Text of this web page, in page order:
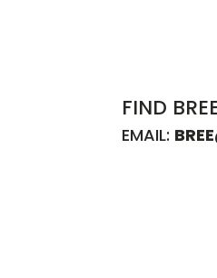
FIND
EMAIL: